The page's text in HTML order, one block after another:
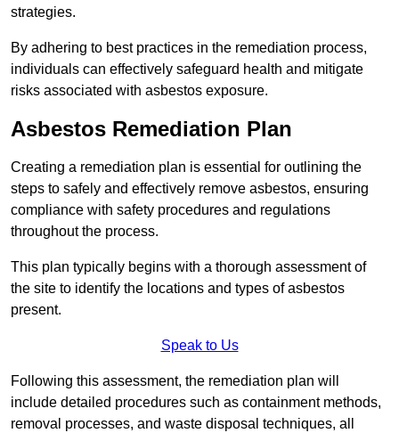
strategies.
By adhering to best practices in the remediation process,
individuals can effectively safeguard health and mitigate
risks associated with asbestos exposure.
Asbestos Remediation Plan
Creating a remediation plan is essential for outlining the
steps to safely and effectively remove asbestos, ensuring
compliance with safety procedures and regulations
throughout the process.
This plan typically begins with a thorough assessment of
the site to identify the locations and types of asbestos
present.
Speak to Us
Following this assessment, the remediation plan will
include detailed procedures such as containment methods,
removal processes, and waste disposal techniques, all